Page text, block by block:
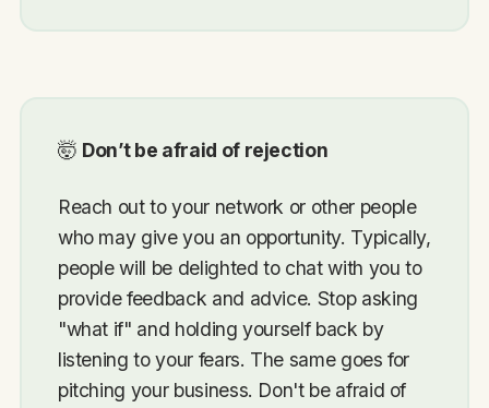
🤯 Don’t be afraid of rejection
Reach out to your network or other people
who may give you an opportunity. Typically,
people will be delighted to chat with you to
provide feedback and advice. Stop asking
"what if" and holding yourself back by
listening to your fears. The same goes for
pitching your business. Don't be afraid of